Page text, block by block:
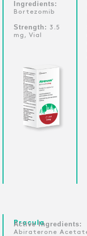
Ingredients:
Bortezomib
Strength:
3.5
mg, Vial
Procula
Active Ingredients:
Abiraterone